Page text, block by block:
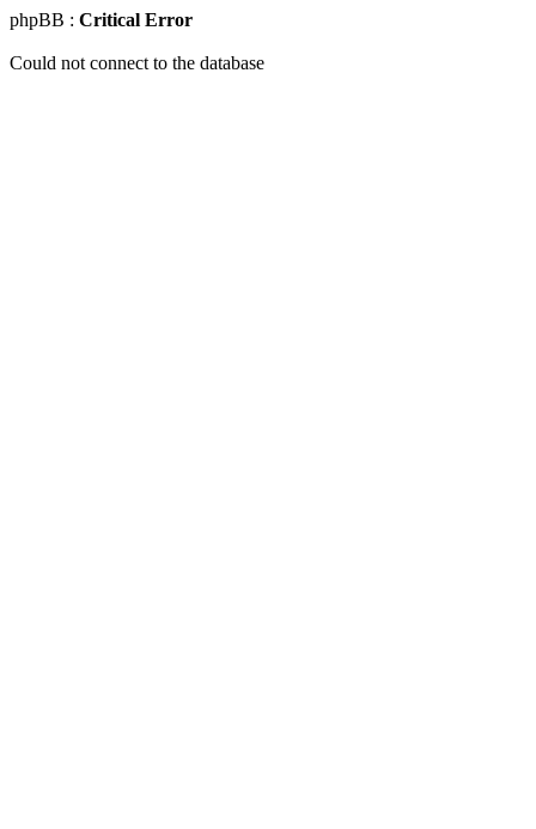
phpBB : Critical Error
Could not connect to the database